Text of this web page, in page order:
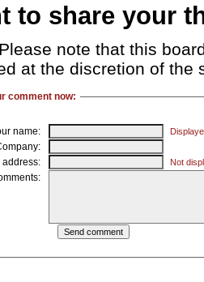
to share your
Please note that this
at the discretion of the
comment now:
name:
address:
Not